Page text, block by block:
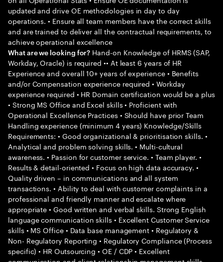
updated and drive OE methodologies in day to day
operations. • Ensure all team members have the correct skills
and are trained to deliver all the contractual requirements, to
achieve operational excellence
What are we looking for? Hand-on Knowledge of HRMS (SAP,
Workday, Oracle) is required •• At least 6 years of HR
Experience and overall 10+ years of experience • Benefits
and/or Compensation experience required • Workday
experience required • HR Domain certification would be a plus
• Strong MS Office and Excel skills • Proficient with
Operational Excellence Practices • Should have prior Team
Handling experience (minimum 4 years) Knowledge/Skills
Requirements: • Good organizational & prioritisation skills. •
Analytical and problem solving skills. • Multi-cultural
awareness. • Passion for customer service. • Team player. •
Results & detail-oriented • Focus on high data accuracy. •
Quality driven – in communications and all system
transactions. • Ability to deal with customer complaints in a
professional and friendly manner and escalate where
appropriate • Good written and verbal skills. Strong English
language communication skills • Excellent Customer Service
skills • MS Office • Data base management • Regulatory &
Non- Regulatory Reporting • Regulatory Compliance (Process
specific) • HR Outsourcing • OE / CDP • Excellent